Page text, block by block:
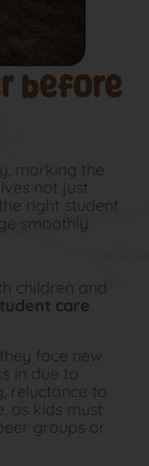
before
marking the
not just
right student
smoothly.
children and
care
face new
in due to
reluctance to
as kids must
groups or